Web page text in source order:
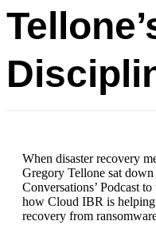
When disaster recovery
Gregory Tellone sat
Conversations’ Podcast
how Cloud IBR is helping
recovery from